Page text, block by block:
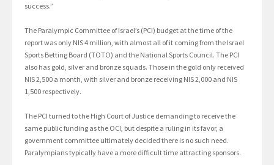
success.”
The Paralympic Committee of Israel’s (PCI) budget at the time of the
report was only NIS 4 million, with almost all of it coming from the Israel
Sports Betting Board (TOTO) and the National Sports Council. The PCI
also has gold, silver and bronze squads. Those in the gold only received
NIS 2,500 a month, with silver and bronze receiving NIS 2,000 and NIS
1,500 respectively.
The PCI turned to the High Court of Justice demanding to receive the
same public funding as the OCI, but despite a ruling in its favor, a
government committee ultimately decided there is no such need.
Paralympians typically have a more difficult time attracting sponsors.